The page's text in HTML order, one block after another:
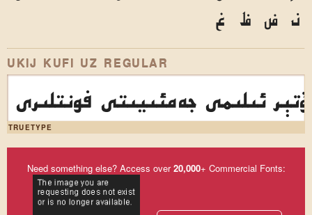
ذ
ض ظ غ
UKIJ KUFI UZ REGULAR
ئىلىمى جەمئىيىتى فونتلىرى
TRUETYPE
Need something else? Access over20,000+ Commercial Fonts: